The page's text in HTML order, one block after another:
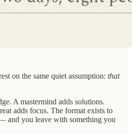
on the same quiet assumption: that
A mastermind adds solutions.
adds focus. The format exists to
and you leave with something you